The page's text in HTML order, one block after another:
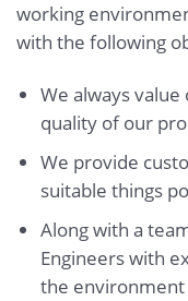
working
with the following
We always
quality of our
We provide
suitable things
Along with a
Engineers with
the environment